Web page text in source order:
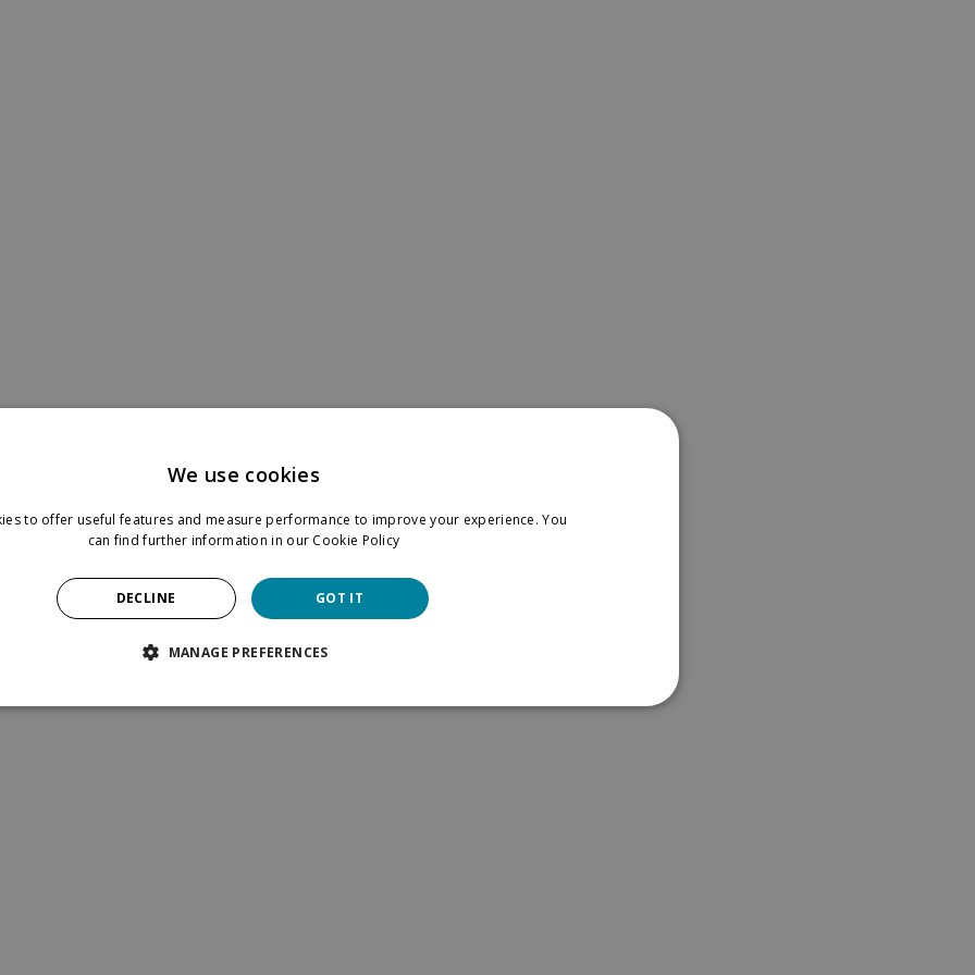
by signing up for our newsletter.
& conditions Privacy Policy
We use cookies
to offer useful features and measure performance to improve your experience. You
can find further information in our Cookie Policy
GOT IT
DECLINE
MANAGE PREFERENCES